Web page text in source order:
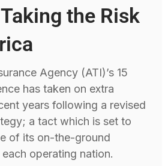
the Risk
Agency (ATI)’s 15
has taken on extra
years following a revised
a tact which is set to
of its on-the-ground
operating nation.